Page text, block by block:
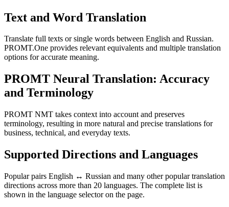
Text and Word Translation
Translate full texts or single words between English and Russian.
PROMT.One provides relevant equivalents and multiple translation
options for accurate meaning.
PROMT Neural Translation: Accuracy
and Terminology
PROMT NMT takes context into account and preserves
terminology, resulting in more natural and precise translations for
business, technical, and everyday texts.
Supported Directions and Languages
Popular pairs English ↔ Russian and many other popular translation
directions across more than 20 languages. The complete list is
shown in the language selector on the page.